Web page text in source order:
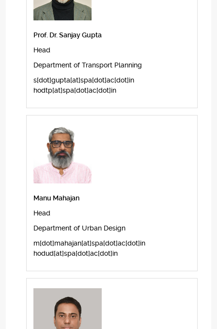
Prof. Dr. Sanjay Gupta
Head
Department of Transport Planning
s[dot]gupta[at]spa[dot]ac[dot]in
hodtp[at]spa[dot]ac[dot]in
Manu Mahajan
Head
Department of Urban Design
m[dot]mahajan[at]spa[dot]ac[dot]in
hodud[at]spa[dot]ac[dot]in